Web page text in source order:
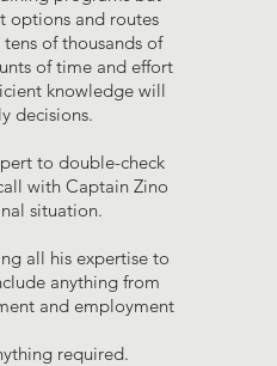
options and routes
of thousands of
of time and effort
knowledge will
decisions.
to double-check
with Captain Zino
situation.
all his expertise to
anything from
and employment
required.